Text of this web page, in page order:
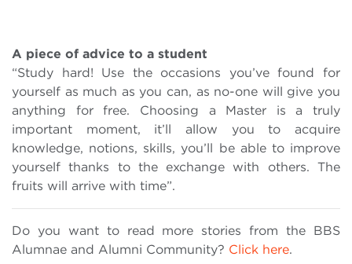
A piece of advice to a student
“Study hard! Use the occasions you’ve found for
yourself as much as you can, as no-one will give you
anything for free. Choosing a Master is a truly
important moment, it’ll allow you to acquire
knowledge, notions, skills, you’ll be able to improve
yourself thanks to the exchange with others. The
fruits will arrive with time”.
Do you want to read more stories from the BBS
Alumnae and Alumni Community? Click here.